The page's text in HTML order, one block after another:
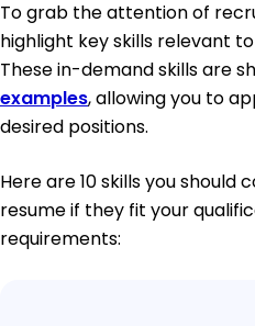
To grab the attention of
highlight key skills relevant
These in-demand skills are
examples, allowing you to
desired positions.
Here are 10 skills you should
resume if they fit your
requirements: